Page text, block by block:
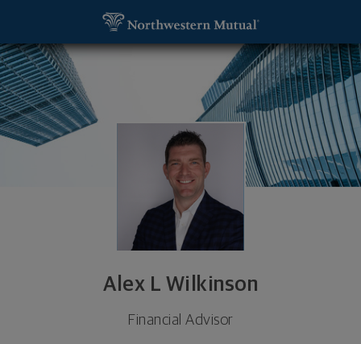
Alex L Wilkinson
Financial Advisor
Alex L Wilkinson, Financial Advisor - Naperville,